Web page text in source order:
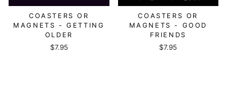
COASTERS OR
MAGNETS - GETTING
OLDER
$7.95
COASTERS OR
MAGNETS - GOOD
FRIENDS
$7.95